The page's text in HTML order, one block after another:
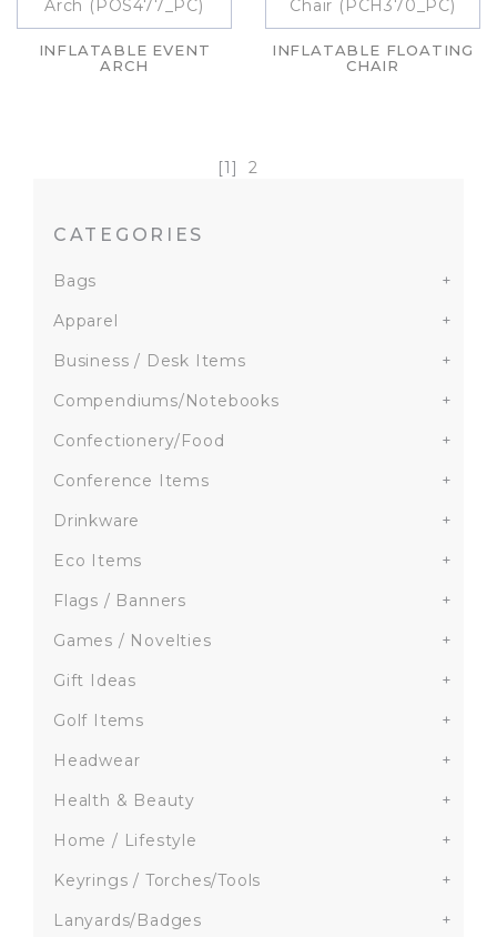
CATEGORIES
Bags
+
Apparel
+
Business / Desk Items
+
Compendiums/Notebooks
+
Confectionery/Food
+
Conference Items
+
Drinkware
+
Eco Items
+
Flags / Banners
+
Games / Novelties
+
Gift Ideas
+
Golf Items
+
Headwear
+
Health & Beauty
+
Home / Lifestyle
+
Keyrings / Torches/Tools
+
Lanyards/Badges
+
INFLATABLE EVENT
ARCH
INFLATABLE FLOATING
CHAIR
[1] 2